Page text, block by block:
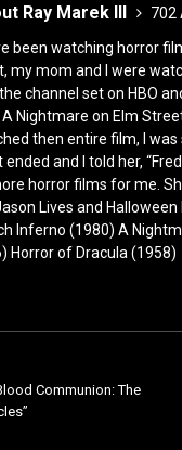
Ray Marek III
702
been watching horror
my mom and I were
channel set on HBO
Nightmare on Elm
then entire film, I
and I told her,
horror films for me.
Lives and
Inferno (1980) A
Horror of Dracula (1958)
Communion: The